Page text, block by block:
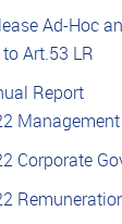
Ad-Hoc
Art.53 LR
Report
Corporate